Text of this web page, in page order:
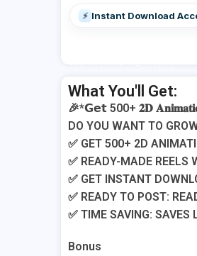
⚡ Instant Download
What You'll Get:
🎉*𝗚𝗲𝘁 500+ 𝟐𝐃
​​DO YOU WANT TO
​​✅ GET 500+ 2D
​✅ READY-MADE REELS
​✅ GET INSTANT
​✅ READY TO POST:
​✅ TIME SAVING: SAVES
​Bonus